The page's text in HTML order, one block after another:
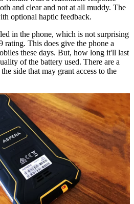
and clear and not at all muddy. The
optional haptic feedback.
in the phone, which is not surprising
rating. This does give the phone a
these days. But, how long it'll last
of the battery used. There are a
side that may grant access to the